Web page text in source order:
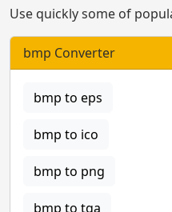
Use quickly some of
bmp Converter
bmp to eps
bmp to ico
bmp to png
bmp to tga